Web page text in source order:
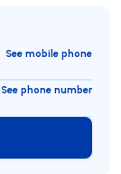
See mobile phone
See phone number